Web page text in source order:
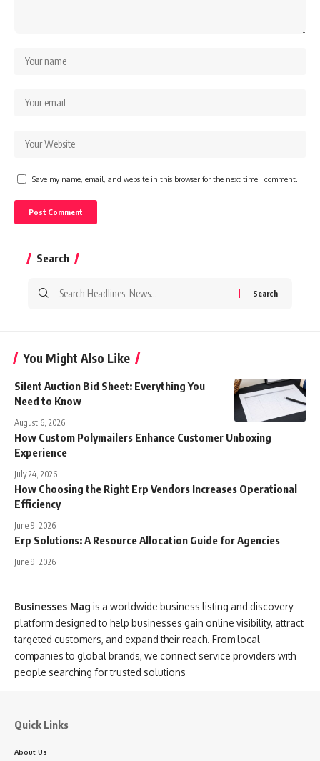
Save my name, email, and website in this browser for the next time I comment.
Search
You Might Also Like
Silent Auction Bid Sheet: Everything You
Need to Know
August 6, 2026
How Custom Polymailers Enhance Customer Unboxing
Experience
July 24, 2026
How Choosing the Right Erp Vendors Increases Operational
Efficiency
June 9, 2026
Erp Solutions: A Resource Allocation Guide for Agencies
June 9, 2026
Businesses Mag is a worldwide business listing and discovery
platform designed to help businesses gain online visibility, attract
targeted customers, and expand their reach. From local
companies to global brands, we connect service providers with
people searching for trusted solutions
Quick Links
About Us